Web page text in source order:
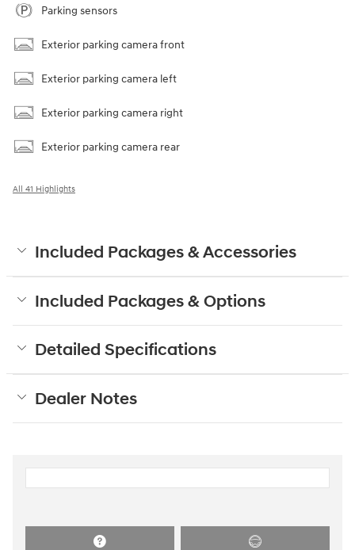
Parking sensors
Exterior parking camera front
Exterior parking camera left
Exterior parking camera right
Exterior parking camera rear
All 41 Highlights
Included Packages & Accessories
Included Packages & Options
Detailed Specifications
Dealer Notes